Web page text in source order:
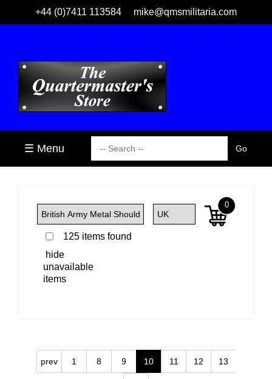
+44 (0)7411 113584 mike@qmsmilitaria.com
☰ Menu
125 items found
hide
unavailable
items
0
prev 1 8 9 10 11 12 13